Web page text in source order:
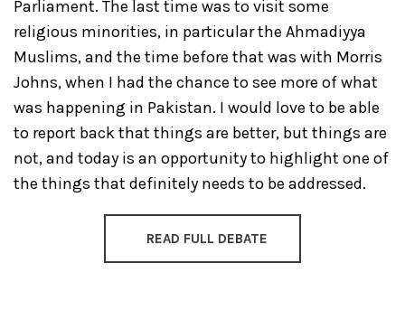
Parliament. The last time was to visit some
religious minorities, in particular the Ahmadiyya
Muslims, and the time before that was with Morris
Johns, when I had the chance to see more of what
was happening in Pakistan. I would love to be able
to report back that things are better, but things are
not, and today is an opportunity to highlight one of
the things that definitely needs to be addressed.
READ FULL DEBATE